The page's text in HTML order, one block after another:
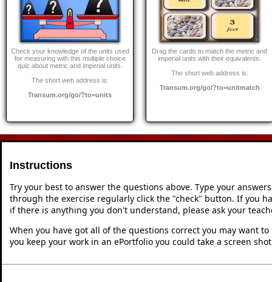
Check your knowledge of the units used
for measuring with this multiple choice
quiz about metric and imperial units.
The short web address is:
Transum.org/go/?to=units
Drag the cards to match the metric and
imperial units with their equivalents.
The short web address is:
Transum.org/go/?to=unitmatch
Instructions
Try your best to answer the questions above. Type your
through the exercise regularly click the "check" button. If you
if there is anything you don't understand, please ask your
When you have got all of the questions correct you may want
you keep your work in an ePortfolio you could take a screen